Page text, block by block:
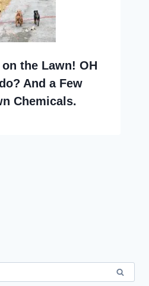
the Lawn! OH
And a Few
Chemicals.